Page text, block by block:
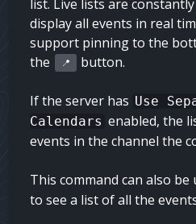
list. Live lists are
display all events in real
support pinning to the
the
📍 button.
If the server has Use
Calendars enabled, the
events in the channel the
This command can also
to see a list of all the